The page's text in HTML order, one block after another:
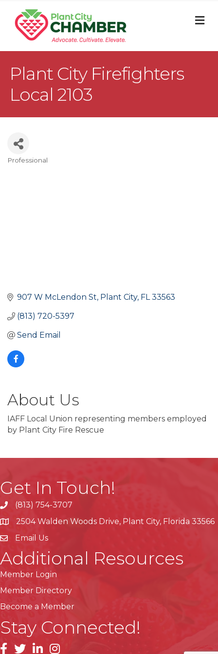
Plant City Firefighters
Local 2103
Professional
907 W McLendon St Plant City FL 33563
(813) 720-5397
Send Email
About Us
IAFF Local Union representing members employed
by Plant City Fire Rescue
Get In Touch!
phone(813) 754-3707
location2504 Walden Woods Drive, Plant City, Florida 33566
Email Us
Additional Resources
Member Login
Member Directory
Become a Member
Stay Connected!
facebooklinkedininstagram